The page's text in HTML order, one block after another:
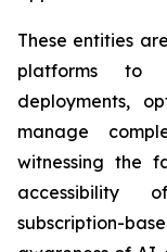
These entities
platforms to
deployments,
manage
witnessing the
accessibility
subscription-